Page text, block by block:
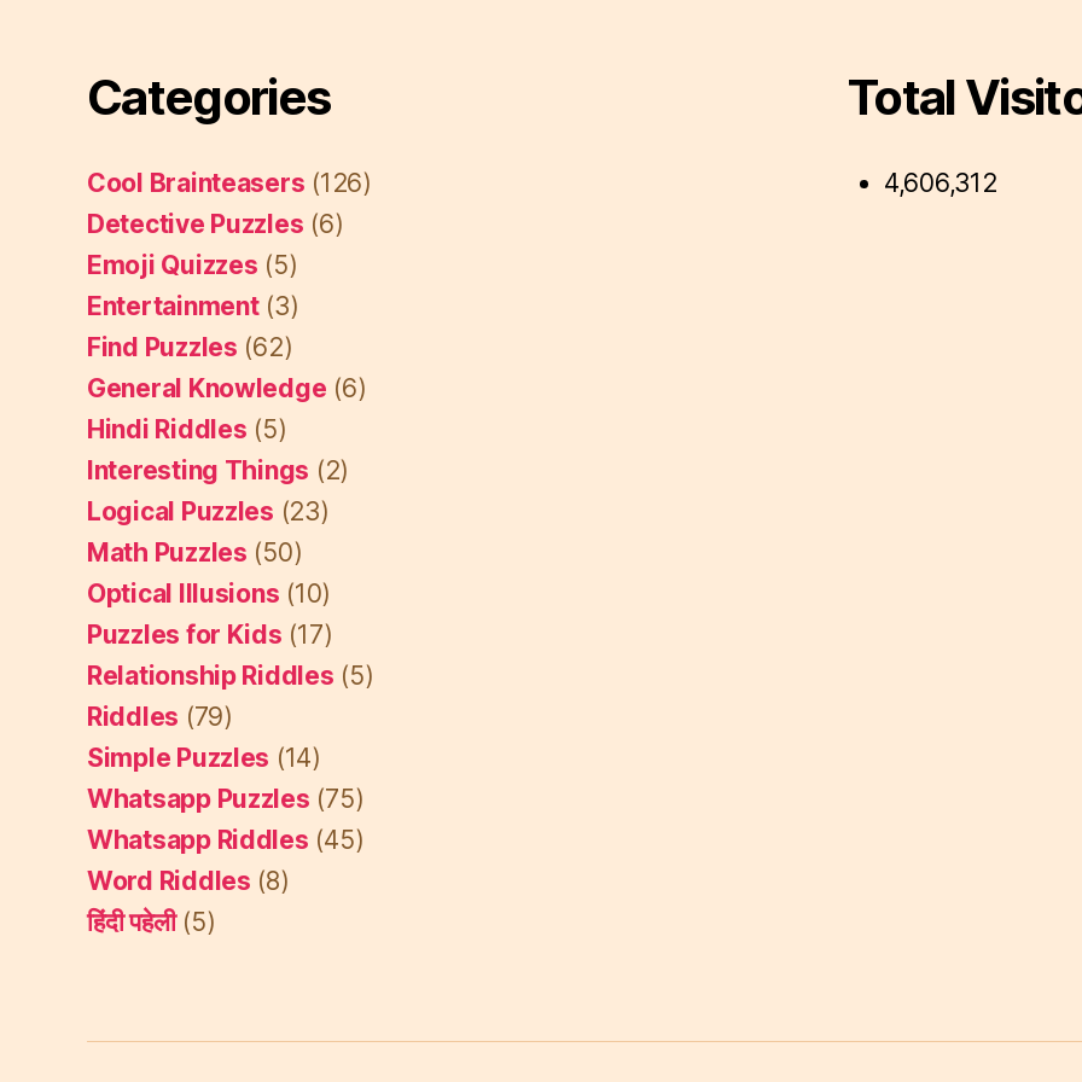
Categories
Cool Brainteasers (126)
Detective Puzzles (6)
Emoji Quizzes (5)
Entertainment(3)
Find Puzzles (62)
General Knowledge (6)
Hindi Riddles (5)
Interesting Things (2)
Logical Puzzles (23)
Math Puzzles (50)
Optical Illusions (10)
Puzzles for Kids (17)
Relationship Riddles (5)
Riddles (79)
Simple Puzzles (14)
Whatsapp Puzzles (75)
Whatsapp Riddles (45)
Word Riddles (8)
हिंदी पहेली(5)
Total
4,606,312